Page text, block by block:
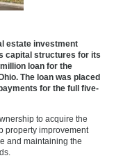
estate investment
capital structures for its
loan for the
The loan was placed
for the full five-
to acquire the
property improvement
and maintaining the